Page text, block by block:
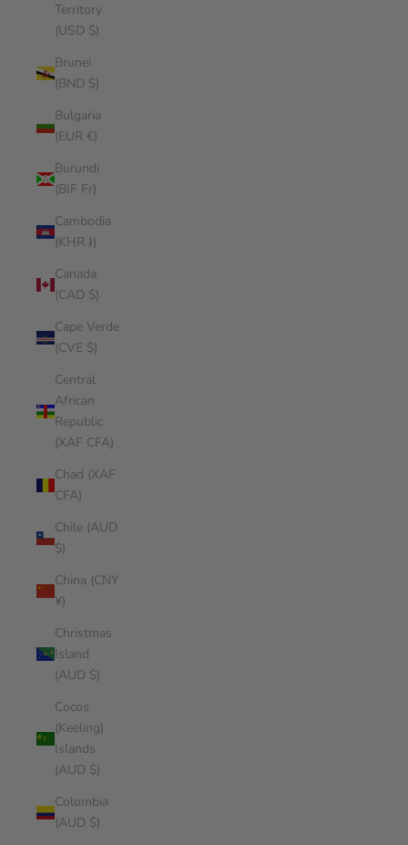
Territory
(USD $)
Brunei
(BND $)
Bulgaria
(EUR €)
Burundi
(BIF Fr)
Cambodia
(KHR ៛)
Canada
(CAD $)
Cape Verde
(CVE $)
Central
African
Republic
(XAF CFA)
Chad (XAF
CFA)
Chile (AUD
$)
China (CNY
¥)
Christmas
Island
(AUD $)
Cocos
(Keeling)
Islands
(AUD $)
Colombia
(AUD $)